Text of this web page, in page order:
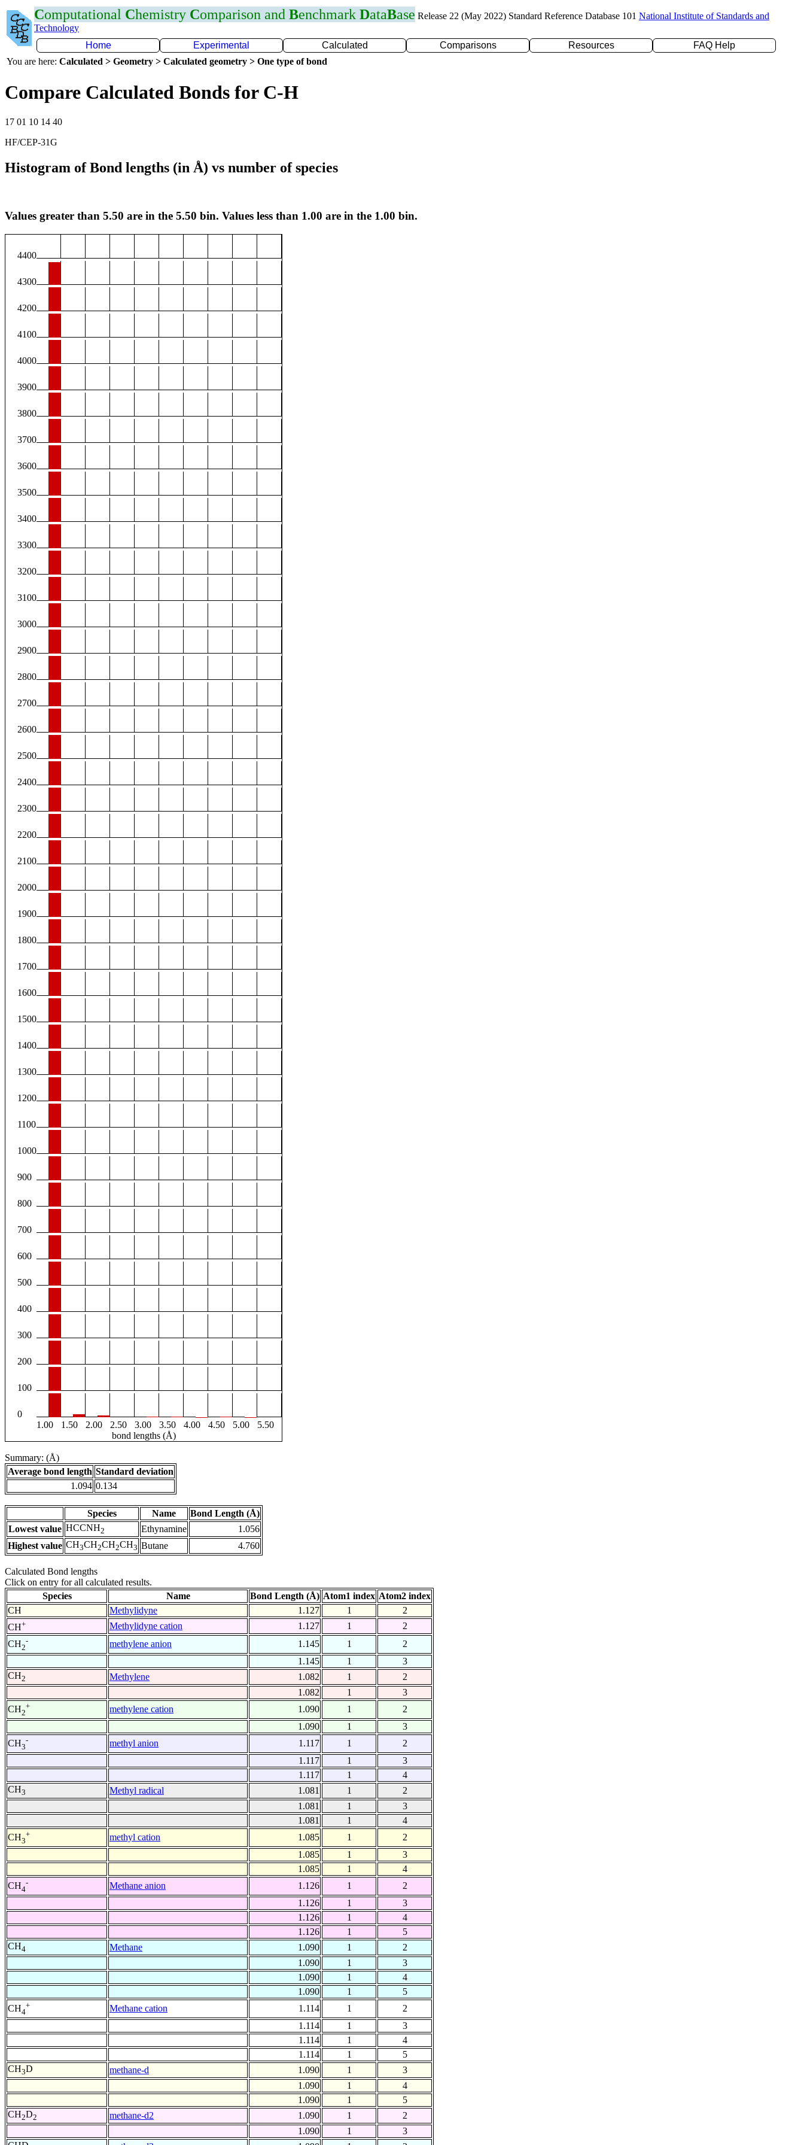
Computational Chemistry Comparison and Benchmark DataBase Release 22 (May 2022) Standard Reference Database 101 National Institute of Standards and
Technology
Home
Experimental Calculated Comparisons Resources
FAQ Help
You are here: Calculated > Geometry > Calculated geometry > One type of bond
Compare Calculated Bonds for C-H
17 01 10 14 40
HF/CEP-31G
Histogram of Bond lengths (in Å) vs number of species
Values greater than 5.50 are in the 5.50 bin. Values less than 1.00 are in the 1.00 bin.
4400
4300
4200
4100
4000
3900
3800
3700
3600
3500
3400
3300
3200
3100
3000
2900
2800
2700
2600
2500
2400
2300
2200
2100
2000
1900
1800
1700
1600
1500
1400
1300
1200
1100
1000
900
800
700
600
500
400
300
200
100
0
1.00
1.50 2.00 2.50 3.00 3.50 4.00 4.50 5.00
5.50
bond lengths (Å)
Summary: (Å)
Average bond length Standard deviation
1.094 0.134
Species Name
Bond Length (Å)
Lowest value HCCNH2 Ethynamine
1.056
Highest value CH3CH2CH2CH3 Butane 4.760
Calculated Bond lengths
Click on entry for all calculated results.
Species
Name Bond Length (Å) Atom1 index Atom2 index
CH
Methylidyne 1.127 1
2
CH+ Methylidyne cation 1.127 1
2
CH2
- methylene anion 1.145 1
2
1.145
1
3
CH2 Methylene 1.082 1
2
1.082
1
3
CH2
+ methylene cation 1.090 1
2
1.090
1
3
CH3
- methyl anion 1.117 1
2
1.117
1
3
1.117
1
4
CH3 Methyl radical 1.081 1
2
1.081
1
3
1.081
1
4
CH3
+ methyl cation 1.085 1
2
1.085
1
3
1.085
1
4
CH4
- Methane anion 1.126 1
2
1.126
1
3
1.126
1
4
1.126
1
5
CH4 Methane 1.090 1
2
1.090
1
3
1.090
1
4
1.090
1
5
CH4
+ Methane cation 1.114 1
2
1.114
1
3
1.114
1
4
1.114
1
5
CH3D methane-d 1.090 1
3
1.090
1
4
1.090
1
5
CH2D2 methane-d2 1.090 1
2
1.090
1
3